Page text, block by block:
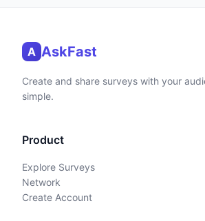
A AskFast
Create and share surveys with your
simple.
Product
Explore Surveys
Network
Create Account